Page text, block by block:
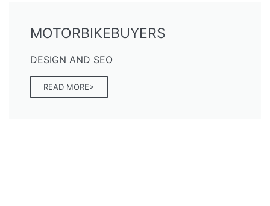
MOTORBIKEBUYERS
DESIGN AND SEO
READ MORE>